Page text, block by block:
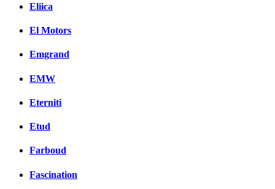
Eliica
El Motors
Emgrand
EMW
Eterniti
Etud
Farboud
Fascination